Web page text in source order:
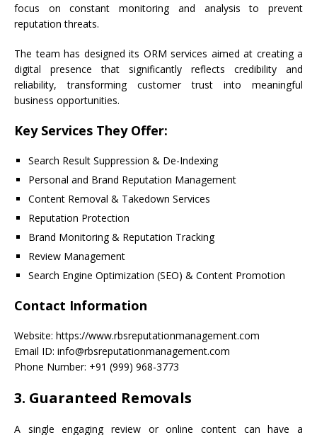
focus on constant monitoring and analysis to prevent
reputation threats.
The team has designed its ORM services aimed at creating a
digital presence that significantly reflects credibility and
reliability, transforming customer trust into meaningful
business opportunities.
Key Services They Offer:
Search Result Suppression & De-Indexing
Personal and Brand Reputation Management
Content Removal & Takedown Services
Reputation Protection
Brand Monitoring & Reputation Tracking
Review Management
Search Engine Optimization (SEO) & Content Promotion
Contact Information
Website: https://www.rbsreputationmanagement.com
Email ID: info@rbsreputationmanagement.com
Phone Number: +91 (999) 968-3773
3. Guaranteed Removals
A single engaging review or online content can have a